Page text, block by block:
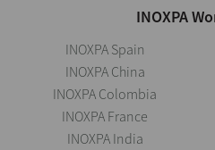
INOXPA
INOXPA Spain
INOXPA China
INOXPA Colombia
INOXPA France
INOXPA India